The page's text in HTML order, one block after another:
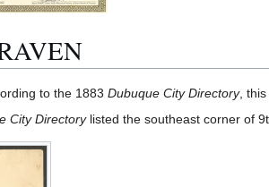
to the 1883 Dubuque City Directory, this
City Directorylisted the southeast corner of